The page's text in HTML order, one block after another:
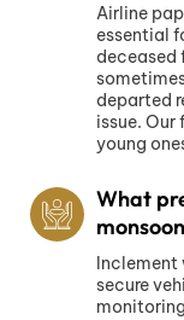
Airline
essential
deceased
departed
issue.
young
What
Inclement
secure